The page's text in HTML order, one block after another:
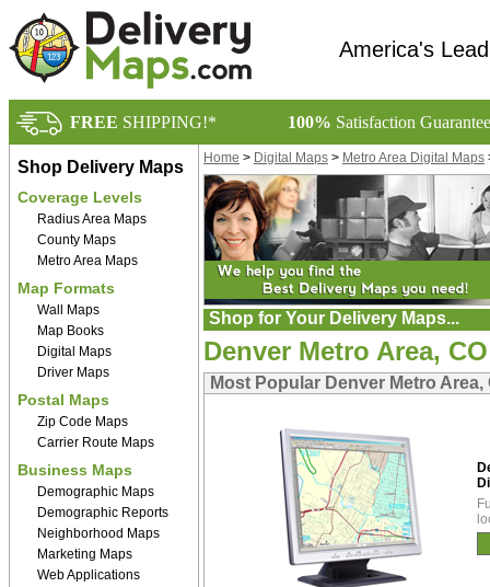
America's
FREE SHIPPING!* 100% Satisfaction
Shop Delivery Maps
Coverage Levels
Radius Area Maps
County Maps
Metro Area Maps
Map Formats
Wall Maps
Map Books
Digital Maps
Driver Maps
Postal Maps
Zip Code Maps
Carrier Route Maps
Business Maps
Demographic Maps
Demographic Reports
Neighborhood Maps
Marketing Maps
Web Applications
Home > Digital Maps > Metro Area Digital Maps
Shop for Your Delivery Maps...
Denver Metro Area,
Most Popular Denver Metro Area,